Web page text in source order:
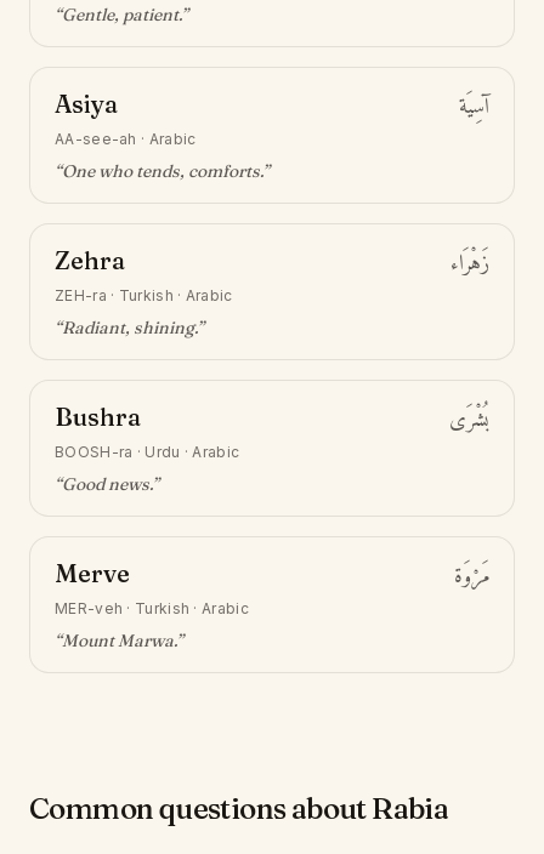
“Gentle, patient.”
Asiya آسِيَة
AA-see-ah · Arabic
“One who tends, comforts.”
Zehra زَهْرَاء
ZEH-ra · Turkish · Arabic
“Radiant, shining.”
Bushra بُشْرَى
BOOSH-ra · Urdu · Arabic
“Good news.”
Merve مَرْوَة
MER-veh · Turkish · Arabic
“Mount Marwa.”
Common questions about Rabia